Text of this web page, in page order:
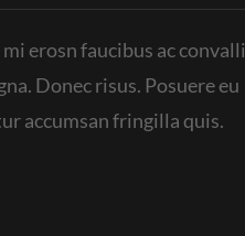
erosn faucibus ac
Donec risus. Posuere eu
accumsan fringilla quis.